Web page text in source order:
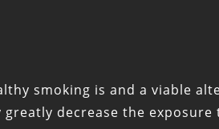
smoking is and a viable
decrease the